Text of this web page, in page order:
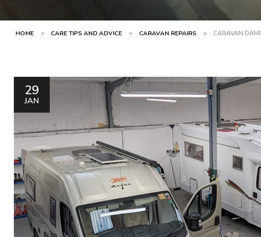
HOME > CARE TIPS AND ADVICE > CARAVAN REPAIRS > CARAVAN
29
JAN